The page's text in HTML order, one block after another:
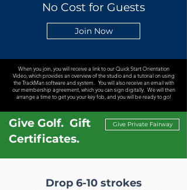
No Cost for Guests
Join Now
When you join, you will receive a link to our Quick Start Orientation
Video, which provides an overview of the studio and a tutorial on using
the TrackMan software and system. You will also receive an email with
our membership agreement, which you can sign digitally. We will then
arrange a time to get you your key fob, and you will be ready to go!
Give Golf. Gift
Certificates.
Give Private Fairway
Drop 6-10 strokes